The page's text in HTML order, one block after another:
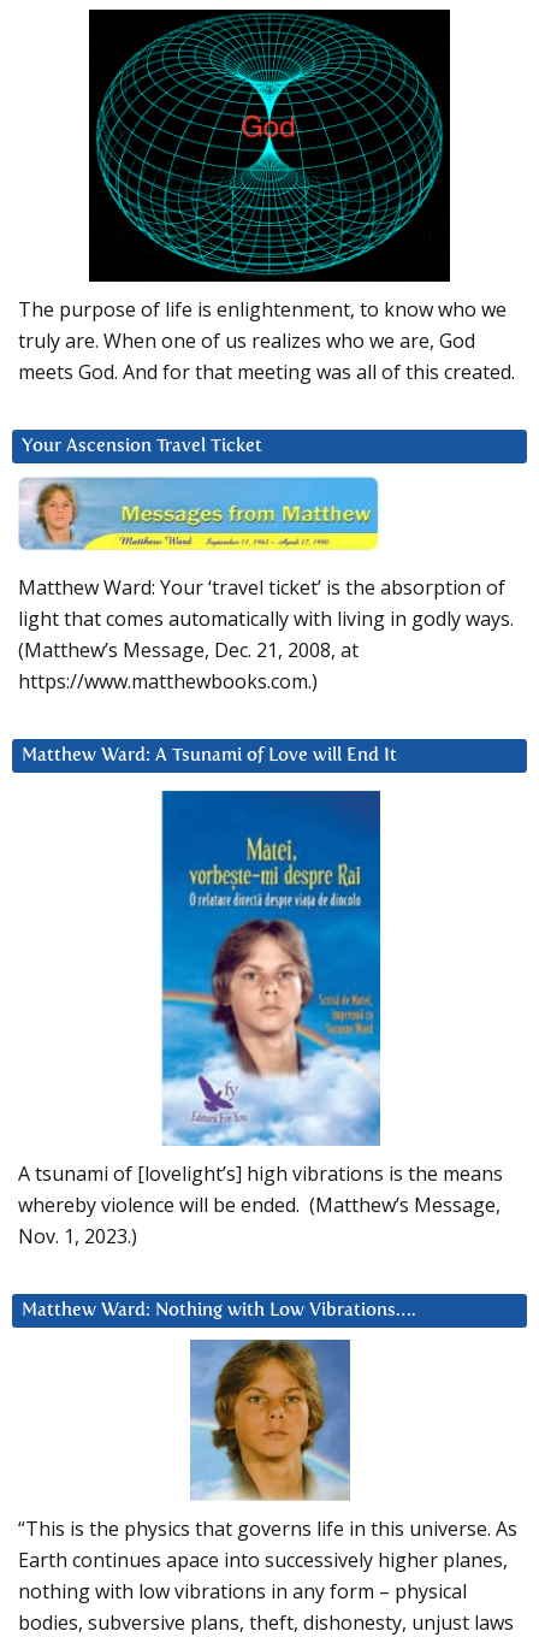
The purpose of life is enlightenment, to know who we
truly are. When one of us realizes who we are, God
meets God. And for that meeting was all of this created.
Your Ascension Travel Ticket
Matthew Ward: Your ‘travel ticket’ is the absorption of
light that comes automatically with living in godly ways.
(Matthew’s Message, Dec. 21, 2008, at
https://www.matthewbooks.com.)
Matthew Ward: A Tsunami of Love will End It
A tsunami of [lovelight’s] high vibrations is the means
whereby violence will be ended. (Matthew’s Message,
Nov. 1, 2023.)
Matthew Ward: Nothing with Low Vibrations….
“This is the physics that governs life in this universe. As
Earth continues apace into successively higher planes,
nothing with low vibrations in any form – physical
bodies, subversive plans, theft, dishonesty, unjust laws